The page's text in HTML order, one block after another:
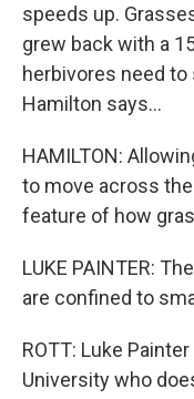
speeds up.
grew back with a
herbivores need
Hamilton says...
HAMILTON:
to move across
feature of how
LUKE PAINTER:
are confined to
ROTT: Luke
University who